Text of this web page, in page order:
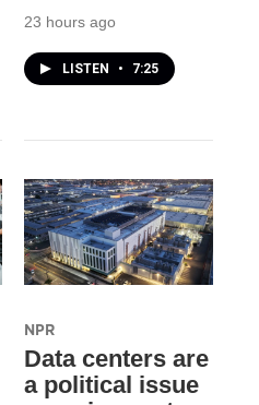
23 hours ago
LISTEN • 7:25
NPR
Data centers are
a political issue